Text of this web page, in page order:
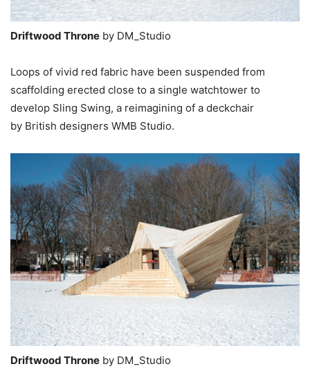
Driftwood Throne by DM_Studio
Loops of vivid red fabric have been suspended from
scaffolding erected close to a single watchtower to
develop Sling Swing, a reimagining of a deckchair
by British designers WMB Studio.
Driftwood Throne by DM_Studio